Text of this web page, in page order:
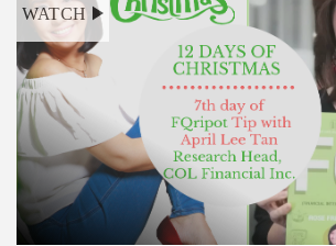
WATCH